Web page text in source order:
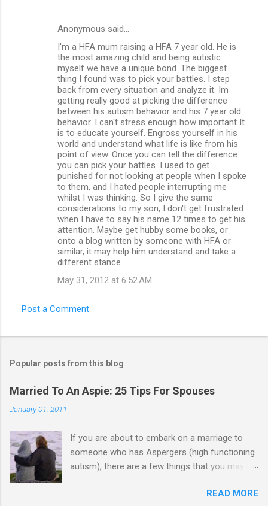
Anonymous said…
I'm a HFA mum raising a HFA 7 year old. He is
the most amazing child and being autistic
myself we have a unique bond. The biggest
thing I found was to pick your battles. I step
back from every situation and analyze it. Im
getting really good at picking the difference
between his autism behavior and his 7 year old
behavior. I can't stress enough how important It
is to educate yourself. Engross yourself in his
world and understand what life is like from his
point of view. Once you can tell the difference
you can pick your battles. I used to get
punished for not looking at people when I spoke
to them, and I hated people interrupting me
whilst I was thinking. So I give the same
considerations to my son, I don't get frustrated
when I have to say his name 12 times to get his
attention. Maybe get hubby some books, or
onto a blog written by someone with HFA or
similar, it may help him understand and take a
different stance.
May 31, 2012 at 6:52 AM
Post a Comment
Popular posts from this blog
Married To An Aspie: 25 Tips For Spouses
January 01, 2011
If you are about to embark on a marriage to
someone who has Aspergers (high functioning
autism), there are a few things that you may
good, perhaps): 1. Although Aspies (i.e., people
READ MORE